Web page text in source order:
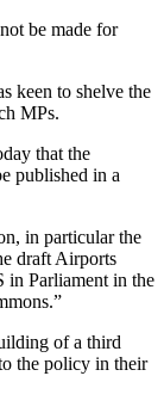
be made for
keen to shelve the
MPs.
that the
published in a
in particular the
draft Airports
in Parliament in the
of a third
the policy in their